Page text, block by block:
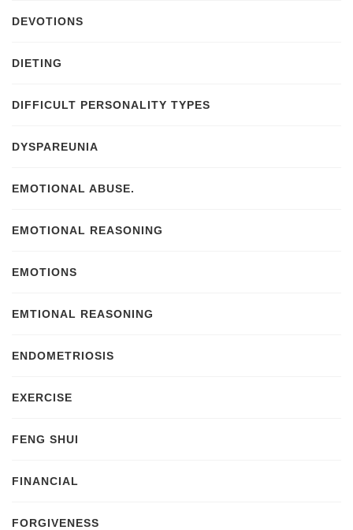
DEVOTIONS
DIETING
DIFFICULT PERSONALITY TYPES
DYSPAREUNIA
EMOTIONAL ABUSE.
EMOTIONAL REASONING
EMOTIONS
EMTIONAL REASONING
ENDOMETRIOSIS
EXERCISE
FENG SHUI
FINANCIAL
FORGIVENESS